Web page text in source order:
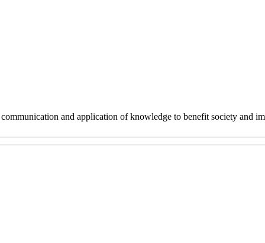
and application of knowledge to benefit society and